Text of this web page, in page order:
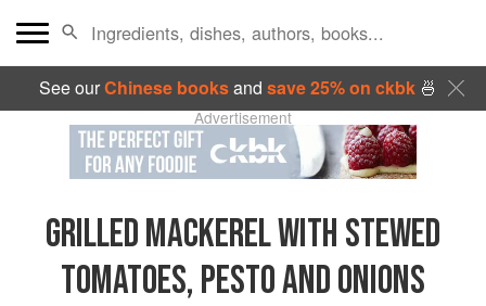
See ourChinese booksand save 25% on ckbk🍜
Advertisement
GRILLED MACKEREL WITH STEWED
TOMATOES, PESTO AND ONIONS